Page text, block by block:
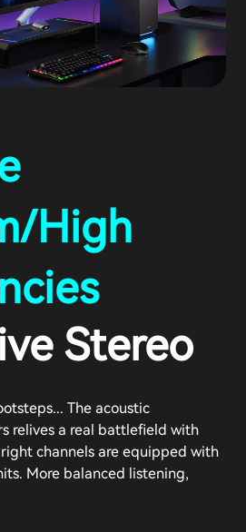
High
Stereo
The acoustic
relives a real battlefield with
channels are equipped with
More balanced listening,